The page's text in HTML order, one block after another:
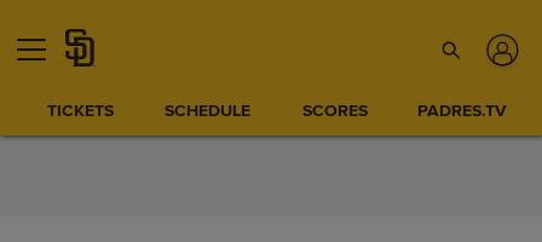
TICKETS SCHEDULE SCORES PADRES.TV